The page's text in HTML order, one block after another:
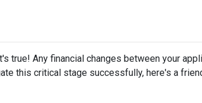
true! Any financial changes between your
this critical stage successfully, here's a